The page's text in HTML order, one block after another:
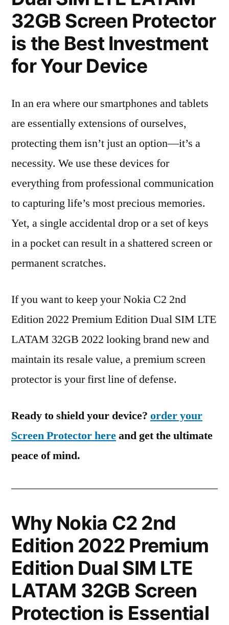
32GB Screen Protector
is the Best Investment
for Your Device
In an era where our smartphones and tablets
are essentially extensions of ourselves,
protecting them isn’t just an option—it’s a
necessity. We use these devices for
everything from professional communication
to capturing life’s most precious memories.
Yet, a single accidental drop or a set of keys
in a pocket can result in a shattered screen or
permanent scratches.
If you want to keep your Nokia C2 2nd
Edition 2022 Premium Edition Dual SIM LTE
LATAM 32GB 2022 looking brand new and
maintain its resale value, a premium screen
protector is your first line of defense.
Ready to shield your device? order your
Screen Protector hereand get the ultimate
peace of mind.
Why Nokia C2 2nd
Edition 2022 Premium
Edition Dual SIM LTE
LATAM 32GB Screen
Protection is Essential